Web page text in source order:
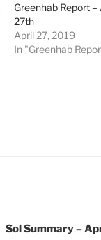
Greenhab Report –
27th
April 27, 2019
In "Greenhab
Sol Summary –